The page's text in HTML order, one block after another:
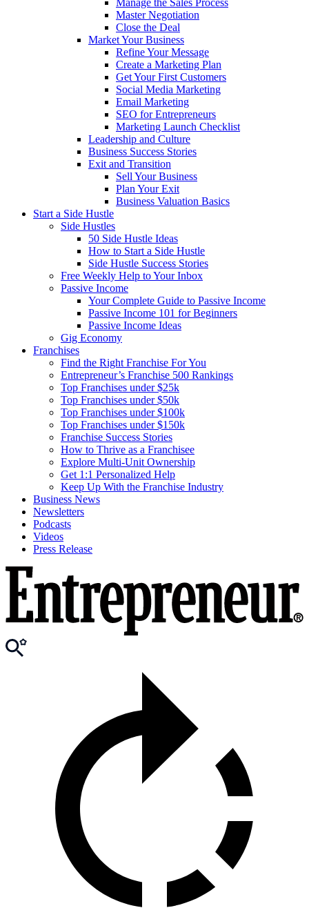
Manage the Sales Process
Master Negotiation
Close the Deal
Market Your Business
Refine Your Message
Create a Marketing Plan
Get Your First Customers
Social Media Marketing
Email Marketing
SEO for Entrepreneurs
Marketing Launch Checklist
Leadership and Culture
Business Success Stories
Exit and Transition
Sell Your Business
Plan Your Exit
Business Valuation Basics
Start a Side Hustle
Side Hustles
50 Side Hustle Ideas
How to Start a Side Hustle
Side Hustle Success Stories
Free Weekly Help to Your Inbox
Passive Income
Your Complete Guide to Passive Income
Passive Income 101 for Beginners
Passive Income Ideas
Gig Economy
Franchises
Find the Right Franchise For You
Entrepreneur’s Franchise 500 Rankings
Top Franchises under $25k
Top Franchises under $50k
Top Franchises under $100k
Top Franchises under $150k
Franchise Success Stories
How to Thrive as a Franchisee
Explore Multi-Unit Ownership
Get 1:1 Personalized Help
Keep Up With the Franchise Industry
Business News
Newsletters
Podcasts
Videos
Press Release